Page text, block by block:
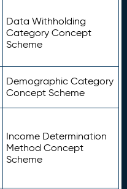
Data Withholding
Category Concept
Scheme
Demographic Category
Concept Scheme
Income Determination
Method Concept
Scheme